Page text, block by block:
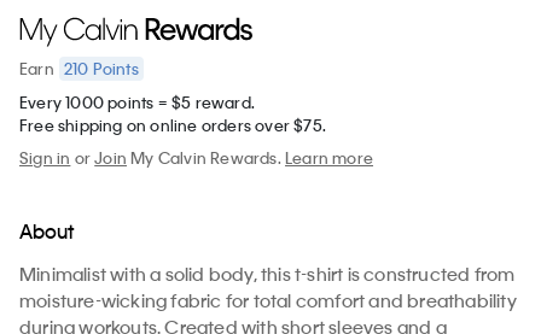
Earn 210 Points
Every 1000 points = $5 reward.
Free shipping on online orders over $75.
Sign in orJoin My Calvin Rewards.Learn more
About
Minimalist with a solid body, this t-shirt is constructed from
moisture-wicking fabric for total comfort and breathability
during workouts. Created with short sleeves and a